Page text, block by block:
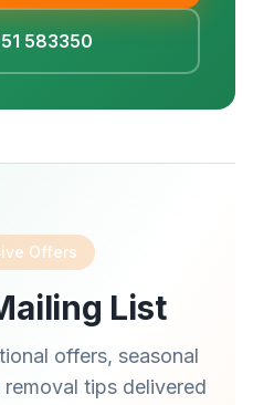
583350
Offers
List
offers, seasonal
tips delivered